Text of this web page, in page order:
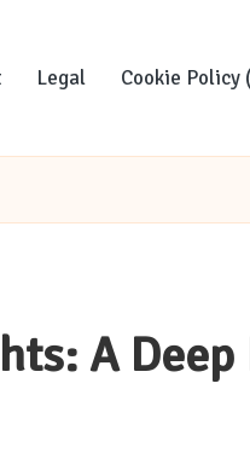
Legal Cookie Policy
A Deep